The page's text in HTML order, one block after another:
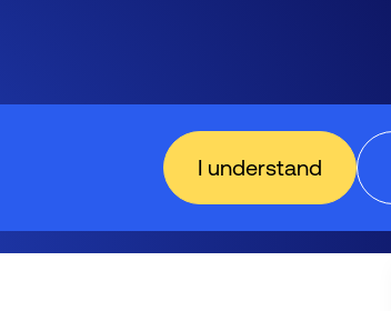
I understand